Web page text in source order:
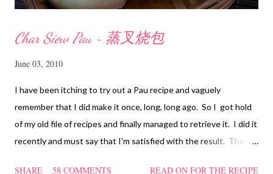
Char Siew Pau ~ 蒸叉烧包
June 03, 2010
I have been itching to try out a Pau recipe and vaguely
remember that I did make it once, long, long ago. So I got hold
of my old file of recipes and finally managed to retrieve it. I did it
recently and must say that I'm satisfied with the result. The
SHARE 58 COMMENTS READ ON FOR THE RECIPE